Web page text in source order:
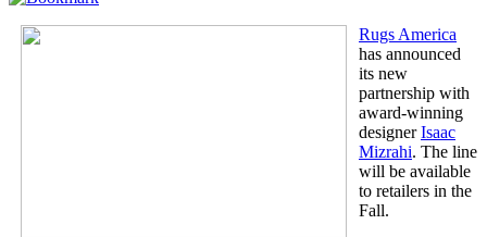
Rugs America
has announced
its new
partnership with
award-winning
designerIsaac
Mizrahi. The line
will be available
to retailers in the
Fall.